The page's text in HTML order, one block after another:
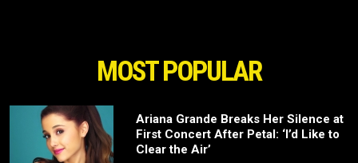
MOST POPULAR
Ariana Grande Breaks Her Silence at
First Concert After Petal: ‘I’d Like to
Clear the Air’